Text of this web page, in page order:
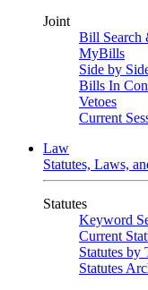
Joint
Bill Search
MyBills
Side by
Bills In
Vetoes
Current
Law
Statutes, Laws,
Statutes
Keyword
Current
Statutes by
Statutes